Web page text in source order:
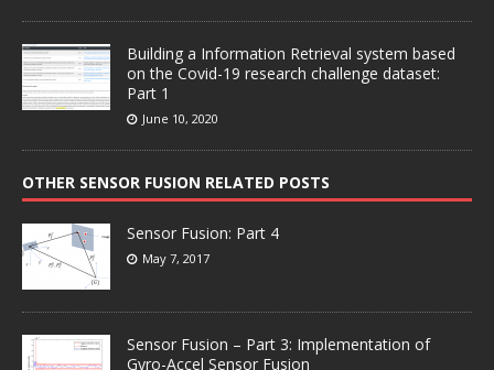
Building a Information Retrieval system based
on the Covid-19 research challenge dataset:
Part 1
June 10, 2020
OTHER SENSOR FUSION RELATED POSTS
Sensor Fusion: Part 4
May 7, 2017
Sensor Fusion – Part 3: Implementation of
Gyro-Accel Sensor Fusion